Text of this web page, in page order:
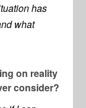
has
what
on reality
consider?